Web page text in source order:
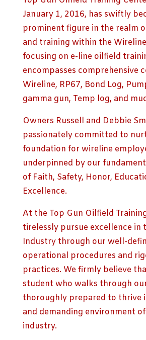
January 1, 2016, has swiftly
prominent figure in the realm
and training within the
focusing on e-line oilfield
encompasses comprehensive
Wireline, RP67, Bond Log,
gamma gun, Temp log, and
Owners Russell and Debbie
passionately committed to
foundation for wireline
underpinned by our
of Faith, Safety, Honor,
Excellence.
At the Top Gun Oilfield
tirelessly pursue excellence in
Industry through our well-
operational procedures and
practices. We firmly believe
student who walks through
thoroughly prepared to thrive
and demanding environment
industry.